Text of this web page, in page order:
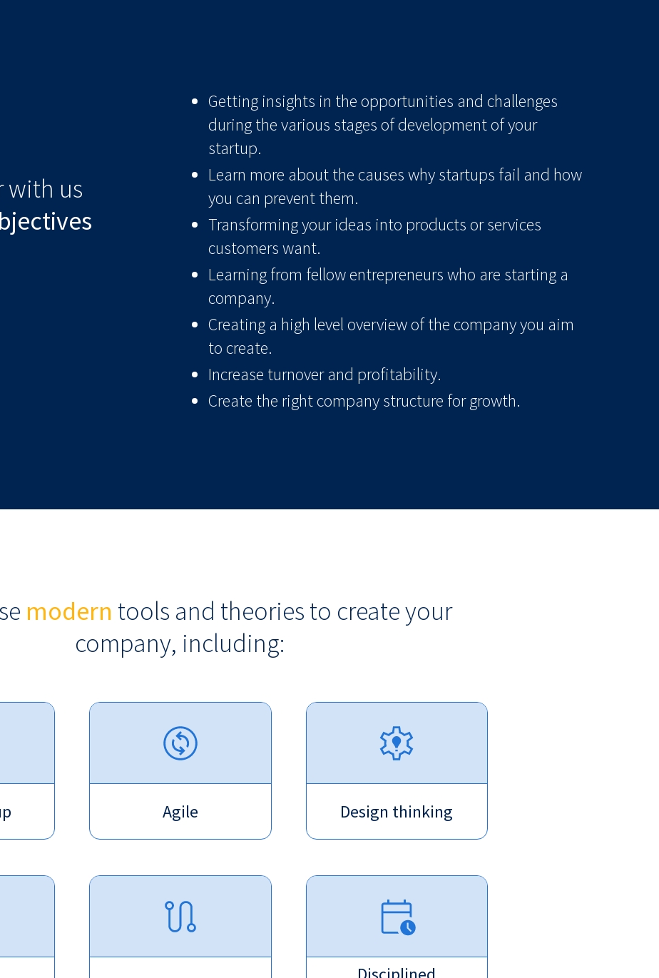
with us
Getting insights in the opportunities and challenges
during the various stages of development of your
startup.
Learn more about the causes why startups fail and how
you can prevent them.
Transforming your ideas into products or services
customers want.
Learning from fellow entrepreneurs who are starting a
company.
Creating a high level overview of the company you aim
to create.
Increase turnover and profitability.
Create the right company structure for growth.
modern tools and theories to create your
company, including:
Agile Design thinking